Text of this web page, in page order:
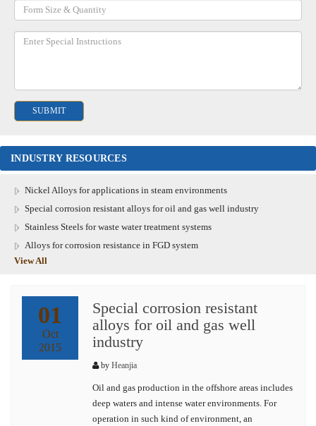
INDUSTRY RESOURCES
Nickel Alloys for applications in steam environments
Special corrosion resistant alloys for oil and gas well industry
Stainless Steels for waste water treatment systems
Alloys for corrosion resistance in FGD system
View All
01
Oct
2015
Special corrosion resistant
alloys for oil and gas well
industry
by Heanjia
Oil and gas production in the offshore areas includes
deep waters and intense water environments. For
operation in such kind of environment, an